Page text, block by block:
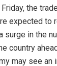
the
expected to
surge in the
country
may see